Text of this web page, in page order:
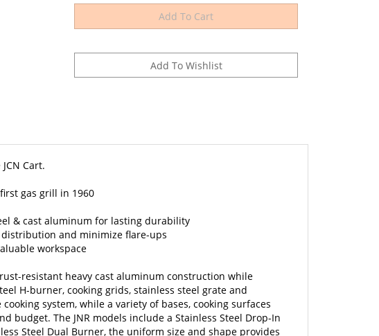
& cast aluminum for lasting durability
and minimize flare-ups
workspace
H-burner, cooking grids, stainless steel grate and
system, while a variety of bases, cooking surfaces
The JNR models include a Stainless Steel Drop-In
Steel Dual Burner, the uniform size and shape provides
like the names says, the quality Sta-Kool handle stays